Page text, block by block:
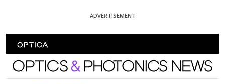
ADVERTISEMENT
Optics and Photonics News